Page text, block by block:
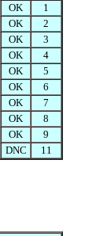
OK
1
OK
2
OK
3
OK
4
OK
5
OK
6
OK
7
OK
8
OK
9
DNC 11